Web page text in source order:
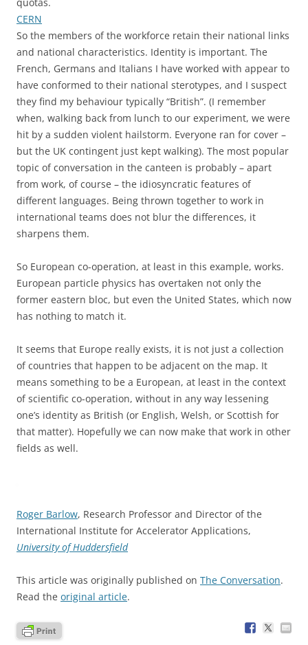
CERN
So the members of the workforce retain their national links
and national characteristics. Identity is important. The
French, Germans and Italians I have worked with appear to
have conformed to their national sterotypes, and I suspect
they find my behaviour typically “British”. (I remember
when, walking back from lunch to our experiment, we were
hit by a sudden violent hailstorm. Everyone ran for cover –
but the UK contingent just kept walking). The most popular
topic of conversation in the canteen is probably – apart
from work, of course – the idiosyncratic features of
different languages. Being thrown together to work in
international teams does not blur the differences, it
sharpens them.
So European co-operation, at least in this example, works.
European particle physics has overtaken not only the
former eastern bloc, but even the United States, which now
has nothing to match it.
It seems that Europe really exists, it is not just a collection
of countries that happen to be adjacent on the map. It
means something to be a European, at least in the context
of scientific co-operation, without in any way lessening
one’s identity as British (or English, Welsh, or Scottish for
that matter). Hopefully we can now make that work in other
fields as well.
Roger Barlow, Research Professor and Director of the
International Institute for Accelerator Applications,
University of Huddersfield
This article was originally published on The Conversation.
Read the original article.